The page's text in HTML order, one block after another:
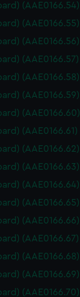
(AAE0166.54)
(AAE0166.55)
(AAE0166.56)
(AAE0166.57)
(AAE0166.58)
(AAE0166.59)
(AAE0166.60)
(AAE0166.61)
(AAE0166.62)
(AAE0166.63)
(AAE0166.64)
(AAE0166.65)
(AAE0166.66)
(AAE0166.67)
(AAE0166.68)
(AAE0166.69)
(AAE0166.70)